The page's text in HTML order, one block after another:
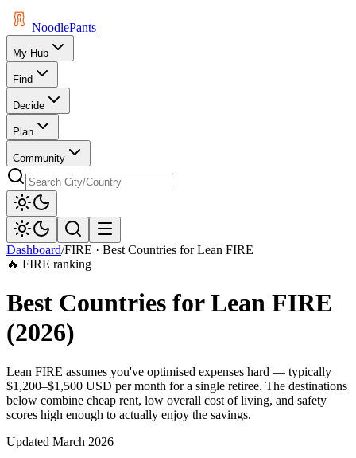
NoodlePants
My Hub
Find
Decide
Plan
Community
Dashboard/FIRE · Best Countries for Lean FIRE
🔥 FIRE ranking
Best Countries for Lean FIRE
(2026)
Lean FIRE assumes you've optimised expenses hard — typically
$1,200–$1,500 USD per month for a single retiree. The destinations
below combine cheap rent, low overall cost of living, and safety
scores high enough to actually enjoy the savings.
Updated March 2026